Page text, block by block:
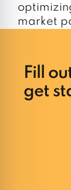
market
Fill
get